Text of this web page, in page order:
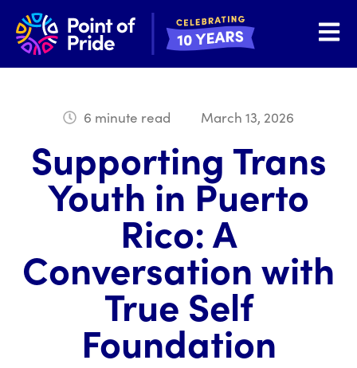
Open
6 minute read March 13, 2026
Supporting Trans
Youth in Puerto
Rico: A
Conversation with
True Self
Foundation